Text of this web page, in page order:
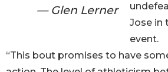
— Glen Lerner
Jose in
event.
“This bout promises to have